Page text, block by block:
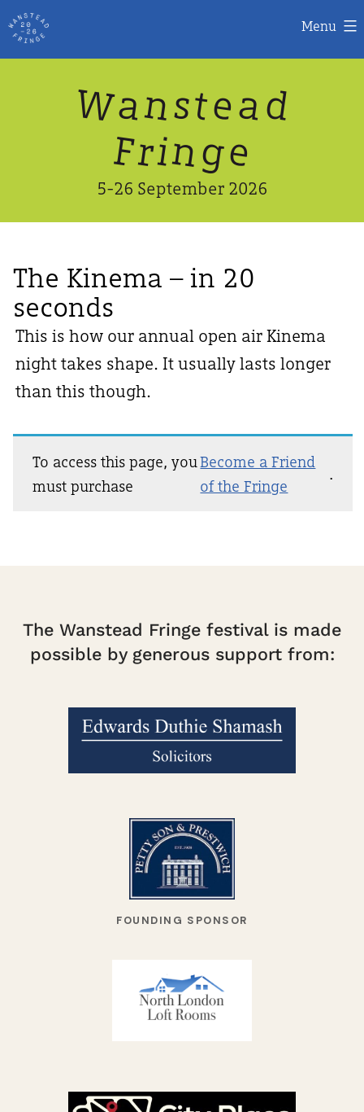
Menu
Wanstead
Fringe
5-26 September 2026
The Kinema – in 20
seconds
This is how our annual open air Kinema
night takes shape. It usually lasts longer
than this though.
To access this page, you
must purchase
Become a Friend
of the Fringe
.
The Wanstead Fringe festival is made
possible by generous support from:
FOUNDING SPONSOR